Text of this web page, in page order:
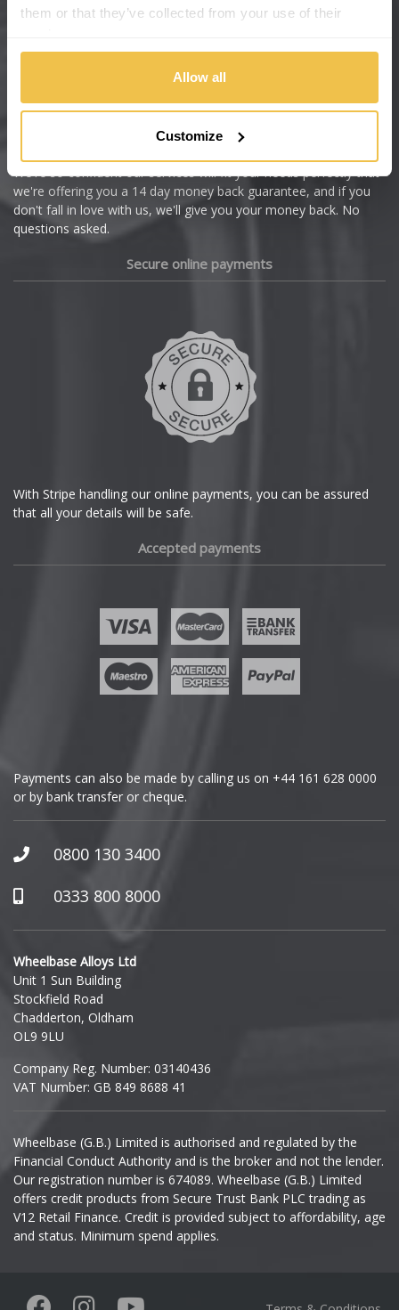
them or that they’ve collected from your use of their
Allow all
Customize
Citroen
Cupra
Dacia
GWM
Honda
Hummer
Hyundai
Ineos
Infiniti
Isuzu
Iveco
Jaecoo
Jaguar
KGM
We're so confident our services will fit your needs perfectly that
we're offering you a 14 day money back guarantee, and if you
don't fall in love with us, we'll give you your money back. No
questions asked.
Secure online payments
With Stripe handling our online payments, you can be assured
that all your details will be safe.
Accepted payments
Payments can also be made by calling us on +44 161 628 0000
or by bank transfer or cheque.
0800 130 3400
0333 800 8000
Wheelbase Alloys Ltd
Unit 1 Sun Building
Stockfield Road
Chadderton, Oldham
OL9 9LU
Company Reg. Number: 03140436
VAT Number: GB 849 8688 41
Wheelbase (G.B.) Limited is authorised and regulated by the
Financial Conduct Authority and is the broker and not the lender.
Our registration number is 674089. Wheelbase (G.B.) Limited
offers credit products from Secure Trust Bank PLC trading as
V12 Retail Finance. Credit is provided subject to affordability, age
and status. Minimum spend applies.